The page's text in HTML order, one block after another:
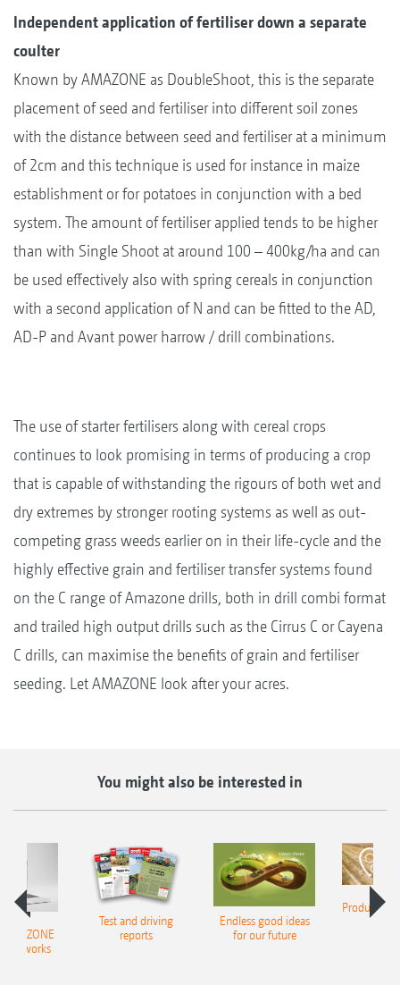
Independent application of fertiliser down a separate
coulter
Known by AMAZONE as DoubleShoot, this is the separate
placement of seed and fertiliser into different soil zones
with the distance between seed and fertiliser at a minimum
of 2cm and this technique is used for instance in maize
establishment or for potatoes in conjunction with a bed
system. The amount of fertiliser applied tends to be higher
than with Single Shoot at around 100 – 400kg/ha and can
be used effectively also with spring cereals in conjunction
with a second application of N and can be fitted to the AD,
AD-P and Avant power harrow / drill combinations.
The use of starter fertilisers along with cereal crops
continues to look promising in terms of producing a crop
that is capable of withstanding the rigours of both wet and
dry extremes by stronger rooting systems as well as out-
competing grass weeds earlier on in their life-cycle and the
highly effective grain and fertiliser transfer systems found
on the C range of Amazone drills, both in drill combi format
and trailed high output drills such as the Cirrus C or Cayena
C drills, can maximise the benefits of grain and fertiliser
seeding. Let AMAZONE look after your acres.
You might also be interested in
networks
Test and driving
reports
Endless good ideas
for our future
Product